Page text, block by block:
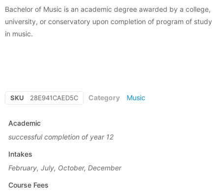
Bachelor of Music is an academic degree awarded by a college,
university, or conservatory upon completion of program of study
in music.
SKU 28E941CAED5C Category Music
Academic
successful completion of year 12
Intakes
February, July, October, December
Course Fees